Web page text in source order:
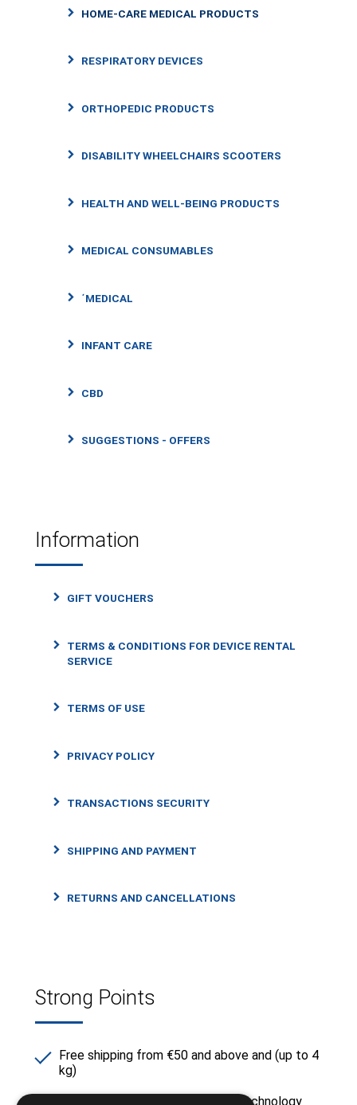
HOME-CARE MEDICAL PRODUCTS
RESPIRATORY DEVICES
ORTHOPEDIC PRODUCTS
DISABILITY WHEELCHAIRS SCOOTERS
HEALTH AND WELL-BEING PRODUCTS
MEDICAL CONSUMABLES
΄MEDICAL
INFANT CARE
CBD
SUGGESTIONS - OFFERS
Information
GIFT VOUCHERS
TERMS & CONDITIONS FOR DEVICE RENTAL
SERVICE
TERMS OF USE
PRIVACY POLICY
TRANSACTIONS SECURITY
SHIPPING AND PAYMENT
RETURNS AND CANCELLATIONS
Strong Points
Free shipping from €50 and above and (up to 4
kg)
Huge stock from major medical technology